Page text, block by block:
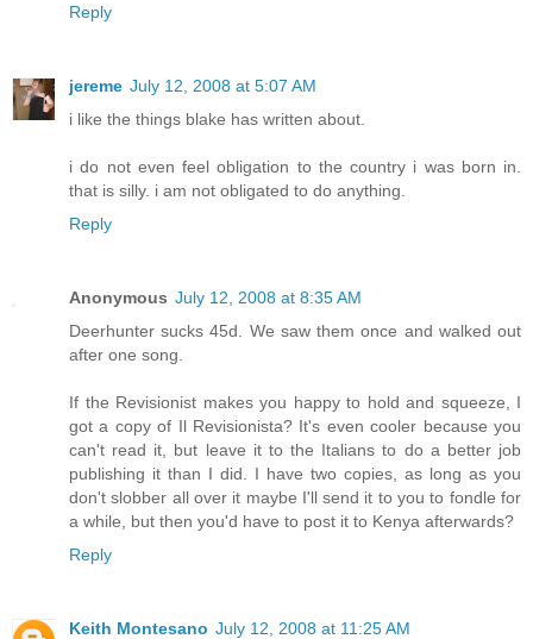
Reply
jereme July 12, 2008 at 5:07 AM
i like the things blake has written about.
i do not even feel obligation to the country i was born in.
that is silly. i am not obligated to do anything.
Reply
Anonymous July 12, 2008 at 8:35 AM
Deerhunter sucks 45d. We saw them once and walked out
after one song.
If the Revisionist makes you happy to hold and squeeze, I
got a copy of Il Revisionista? It's even cooler because you
can't read it, but leave it to the Italians to do a better job
publishing it than I did. I have two copies, as long as you
don't slobber all over it maybe I'll send it to you to fondle for
a while, but then you'd have to post it to Kenya afterwards?
Reply
Keith Montesano July 12, 2008 at 11:25 AM